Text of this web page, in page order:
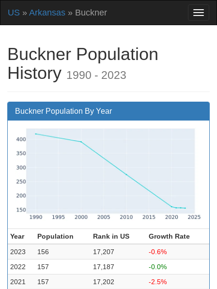
US » Arkansas » Buckner
Buckner Population
History 1990 - 2023
Buckner Population By Year
Year Population Rank in US
Growth Rate
2023
156 17,207
-0.6%
2022
157 17,187
-0.0%
2021
157 17,202
-2.5%